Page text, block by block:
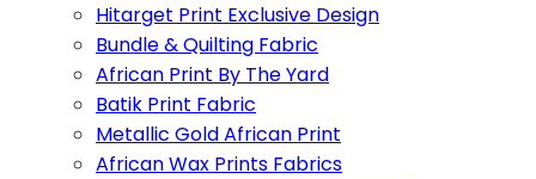
Hitarget Print Exclusive Design
Bundle & Quilting Fabric
African Print By The Yard
Batik Print Fabric
Metallic Gold African Print
African Wax Prints Fabrics